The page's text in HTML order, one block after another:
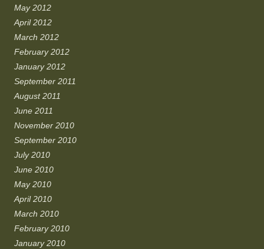
May 2012
April 2012
March 2012
February 2012
January 2012
September 2011
August 2011
June 2011
November 2010
September 2010
July 2010
June 2010
May 2010
April 2010
March 2010
February 2010
January 2010